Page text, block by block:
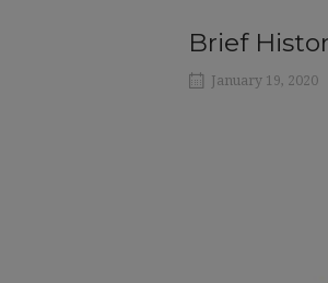
Brief
January 19, 2020